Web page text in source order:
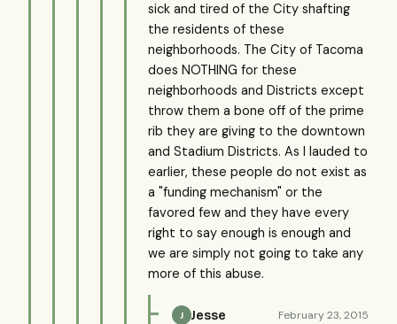
sick and tired of the City shafting
the residents of these
neighborhoods. The City of Tacoma
does NOTHING for these
neighborhoods and Districts except
throw them a bone off of the prime
rib they are giving to the downtown
and Stadium Districts. As I lauded to
earlier, these people do not exist as
a "funding mechanism" or the
favored few and they have every
right to say enough is enough and
we are simply not going to take any
more of this abuse.
J Jesse February 23, 2015